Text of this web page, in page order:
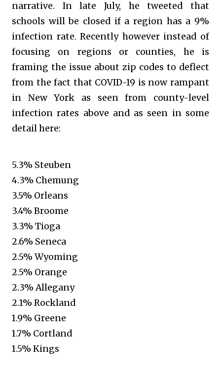
narrative. In late July, he tweeted that
schools will be closed if a region has a 9%
infection rate. Recently however instead of
focusing on regions or counties, he is
framing the issue about zip codes to deflect
from the fact that COVID-19 is now rampant
in New York as seen from county-level
infection rates above and as seen in some
detail here:
5.3% Steuben
4.3% Chemung
3.5% Orleans
3.4% Broome
3.3% Tioga
2.6% Seneca
2.5% Wyoming
2.5% Orange
2.3% Allegany
2.1% Rockland
1.9% Greene
1.7% Cortland
1.5% Kings